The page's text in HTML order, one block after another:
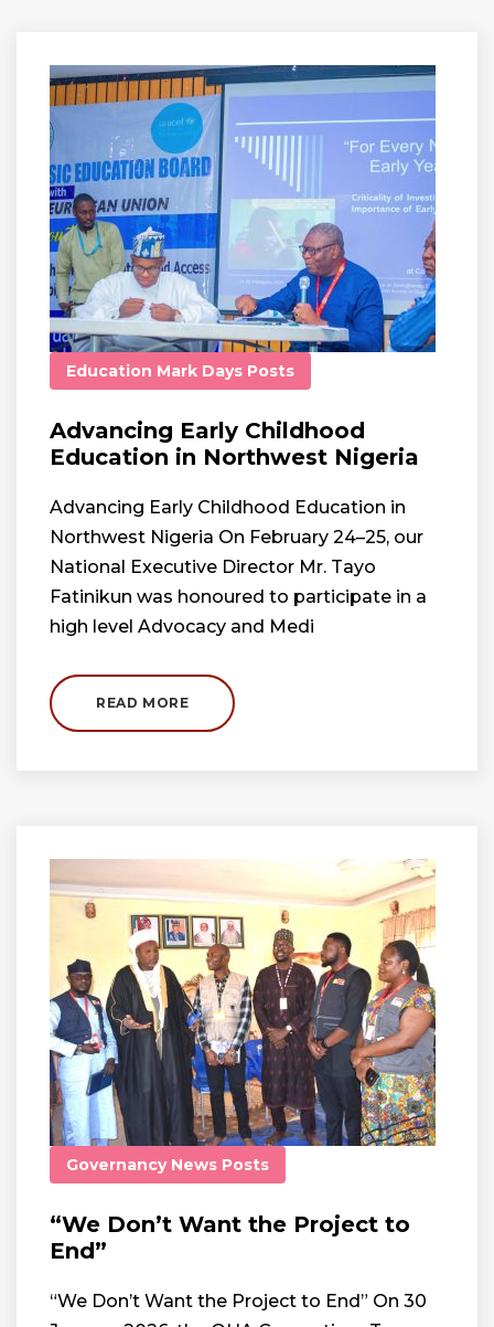
Education Mark Days Posts
Advancing Early Childhood
Education in Northwest Nigeria
Advancing Early Childhood Education in
Northwest Nigeria On February 24–25, our
National Executive Director Mr. Tayo
Fatinikun was honoured to participate in a
high level Advocacy and Medi
READ MORE
Governancy News Posts
“We Don’t Want the Project to
End”
“We Don’t Want the Project to End” On 30